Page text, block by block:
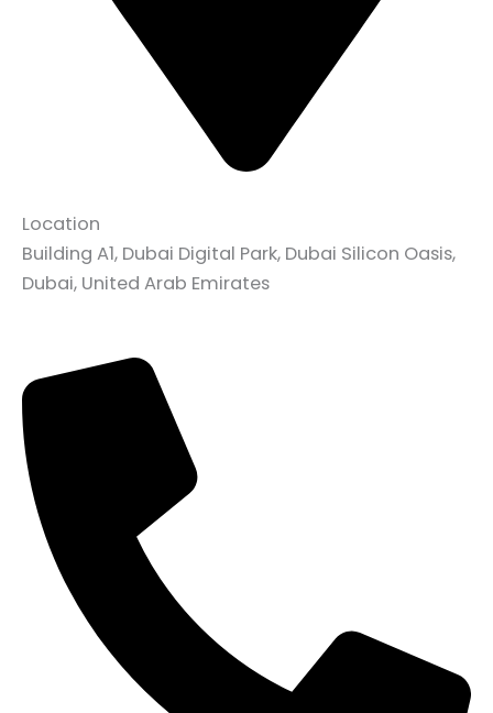
Location
Building A1, Dubai Digital Park, Dubai Silicon Oasis,
Dubai, United Arab Emirates